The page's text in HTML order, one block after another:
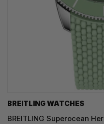
BREITLING WATCHES
BREITLING Superocean